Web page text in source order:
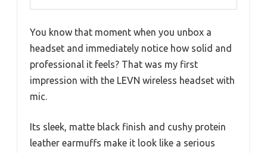
You know that moment when you unbox a
headset and immediately notice how solid and
professional it feels? That was my first
impression with the LEVN wireless headset with
mic.
Its sleek, matte black finish and cushy protein
leather earmuffs make it look like a serious